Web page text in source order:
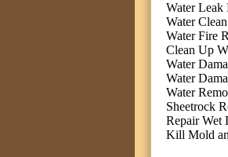
Water Leak
Water
Water Fire
Clean Up
Water
Water
Water
Sheetrock
Repair Wet
Kill Mold